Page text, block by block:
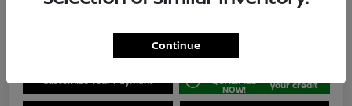
Disclosure
NOW! your credit
Continue